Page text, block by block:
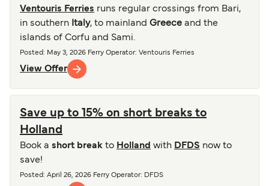
Ventouris Ferries runs regular crossings from Bari,
in southern Italy, to mainland Greece and the
islands of Corfu and Sami.
Posted : May 3, 2026 Ferry Operator: Ventouris Ferries
View Offer
Save up to 15% on short breaks to
Holland
Book a short break to Holland with DFDS now to
save!
Posted : April 26, 2026 Ferry Operator: DFDS